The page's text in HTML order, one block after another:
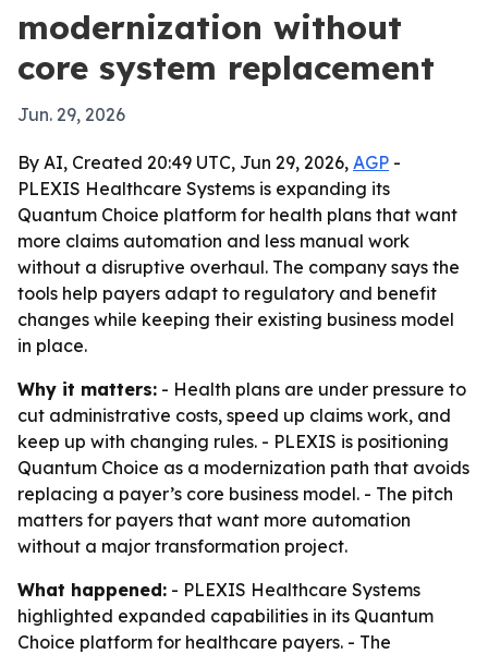
modernization without
core system replacement
Jun. 29, 2026
By AI, Created 20:49 UTC, Jun 29, 2026, AGP -
PLEXIS Healthcare Systems is expanding its
Quantum Choice platform for health plans that want
more claims automation and less manual work
without a disruptive overhaul. The company says the
tools help payers adapt to regulatory and benefit
changes while keeping their existing business model
in place.
Why it matters: - Health plans are under pressure to
cut administrative costs, speed up claims work, and
keep up with changing rules. - PLEXIS is positioning
Quantum Choice as a modernization path that avoids
replacing a payer’s core business model. - The pitch
matters for payers that want more automation
without a major transformation project.
What happened: - PLEXIS Healthcare Systems
highlighted expanded capabilities in its Quantum
Choice platform for healthcare payers. - The